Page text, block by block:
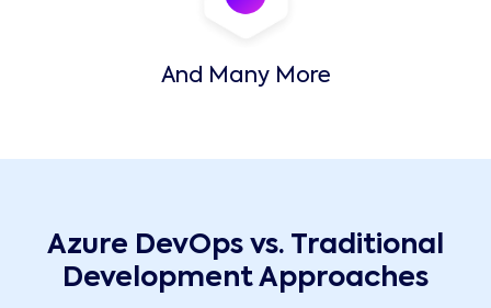
And Many More
Azure DevOps vs. Traditional
Development Approaches